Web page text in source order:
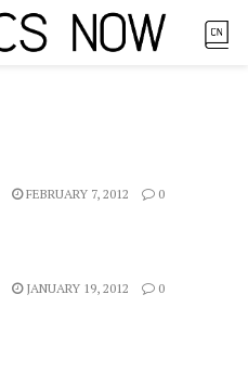
FEBRUARY 7, 2012 0
JANUARY 19, 2012 0